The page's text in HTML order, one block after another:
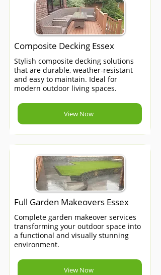
Composite Decking Essex
Stylish composite decking solutions
that are durable, weather-resistant
and easy to maintain. Ideal for
modern outdoor living spaces.
View Now
Full Garden Makeovers Essex
Complete garden makeover services
transforming your outdoor space into
a functional and visually stunning
environment.
View Now